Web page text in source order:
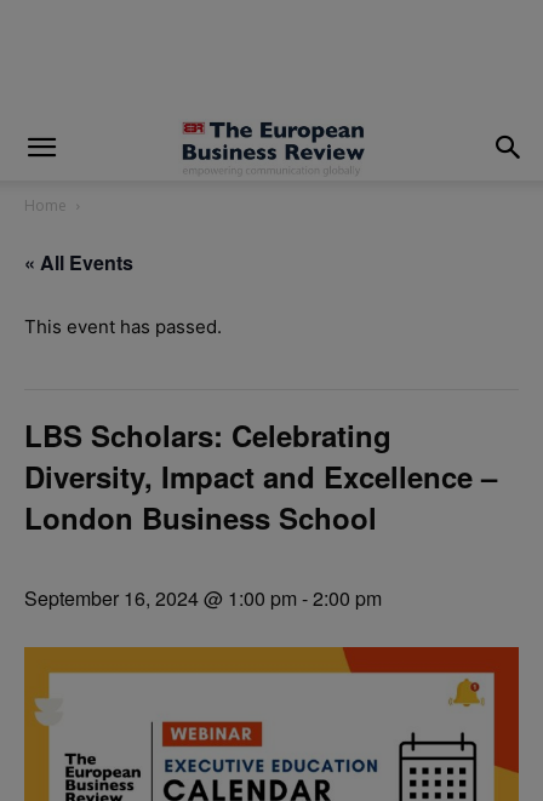
Home
« All Events
This event has passed.
LBS Scholars: Celebrating
Diversity, Impact and Excellence –
London Business School
September 16, 2024 @ 1:00 pm -2:00 pm